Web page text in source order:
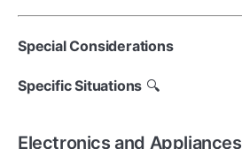
Special Considerations
Specific Situations 🔍
Electronics and Appliances